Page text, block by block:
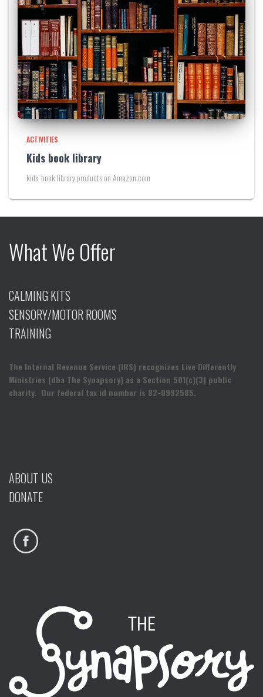
ACTIVITIES
Kids book library
kids’ book library products on Amazon.com
What We Offer
CALMING KITS
SENSORY/MOTOR ROOMS
TRAINING
The Internal Revenue Service (IRS) recognizes Live Differently
Ministries (dba The Synapsory) as a Section 501(c)(3) public
charity. Our federal tax id number is 82-0992585.
ABOUT US
DONATE